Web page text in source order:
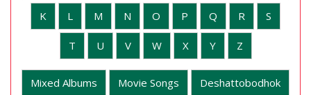
K L M N O P Q R S
T U V W X Y Z
Mixed Albums Movie Songs Deshattobodhok